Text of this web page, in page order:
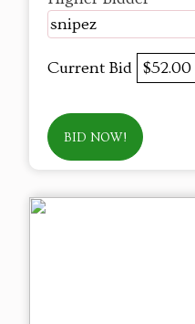
snipez
Current Bid $52.00
BID NOW!